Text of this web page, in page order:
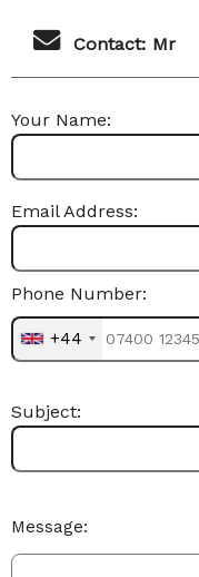
Contact: Mr
Your Name:
Email Address:
+44
Phone Number:
Subject:
Message: